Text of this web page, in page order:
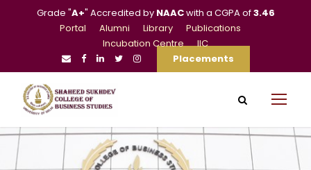
Grade "A+" Accredited by NAACwith a CGPA of3.46
Portal
Alumni Library
Publications
Incubation Centre
IIC
Placements